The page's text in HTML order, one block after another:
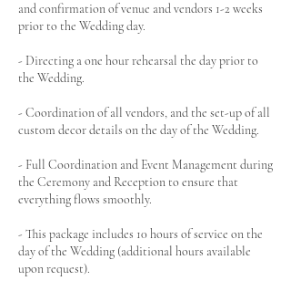
and confirmation of venue and vendors 1-2 weeks
prior to the Wedding day.
- Directing a one hour rehearsal the day prior to
the Wedding.
- Coordination of all vendors, and the set-up of all
custom decor details on the day of the Wedding.
- Full Coordination and Event Management during
the Ceremony and Reception to ensure that
everything flows smoothly.
- This package includes 10 hours of service on the
day of the Wedding (additional hours available
upon request).